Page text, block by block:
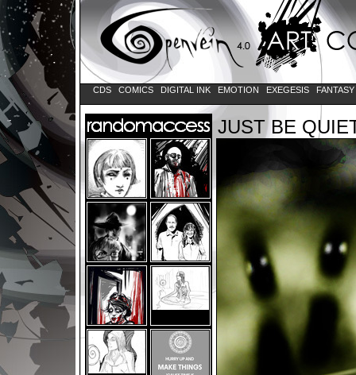
CDS COMICS DIGITAL INK EMOTION EXEGESIS FANTASY
JUST BE